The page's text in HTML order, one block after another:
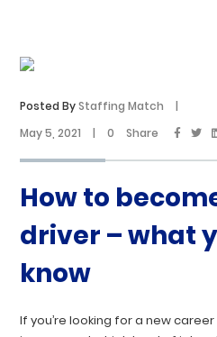
Posted ByStaffing Match
|
May 5, 2021
| 0 Share
How to
driver – what
know
If you’re looking for a new